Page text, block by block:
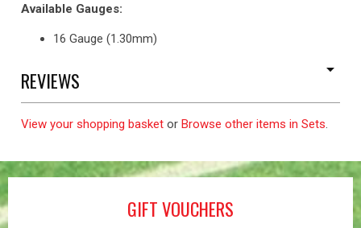
Available Gauges:
16 Gauge (1.30mm)
REVIEWS
View your shopping basket or Browse other items in Sets
GIFT VOUCHERS